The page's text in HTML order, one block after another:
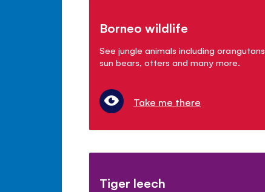
Borneo wildlife
See jungle animals including
sun bears, otters and many more.
Take me there
Tiger leech